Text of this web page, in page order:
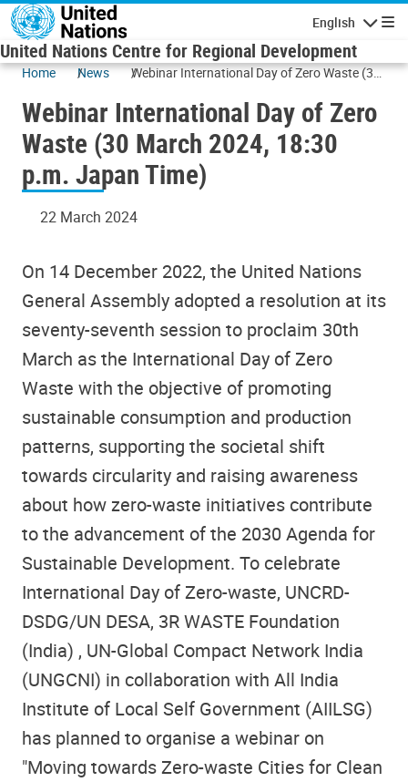
Skip to main content
English
United Nations Centre for Regional Development
Home News
Webinar International Day of Zero Waste (30
Webinar International Day of Zero
Waste (30 March 2024, 18:30
p.m. Japan Time)
22 March 2024
On 14 December 2022, the United Nations
General Assembly adopted a resolution at its
seventy-seventh session to proclaim 30th
March as the International Day of Zero
Waste with the objective of promoting
sustainable consumption and production
patterns, supporting the societal shift
towards circularity and raising awareness
about how zero-waste initiatives contribute
to the advancement of the 2030 Agenda for
Sustainable Development. To celebrate
International Day of Zero-waste, UNCRD-
DSDG/UN DESA, 3R WASTE Foundation
(India) , UN-Global Compact Network India
(UNGCNI) in collaboration with All India
Institute of Local Self Government (AIILSG)
has planned to organise a webinar on
"Moving towards Zero-waste Cities for Clean